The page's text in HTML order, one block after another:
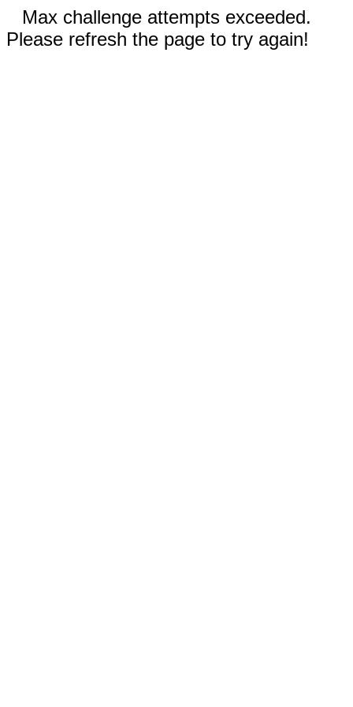
Max challenge attempts exceeded.
Please refresh the page to try again!